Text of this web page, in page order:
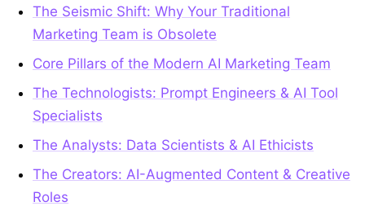
The Seismic Shift: Why Your Traditional
Marketing Team is Obsolete
Core Pillars of the Modern AI Marketing Team
The Technologists: Prompt Engineers & AI Tool
Specialists
The Analysts: Data Scientists & AI Ethicists
The Creators: AI-Augmented Content & Creative
Roles